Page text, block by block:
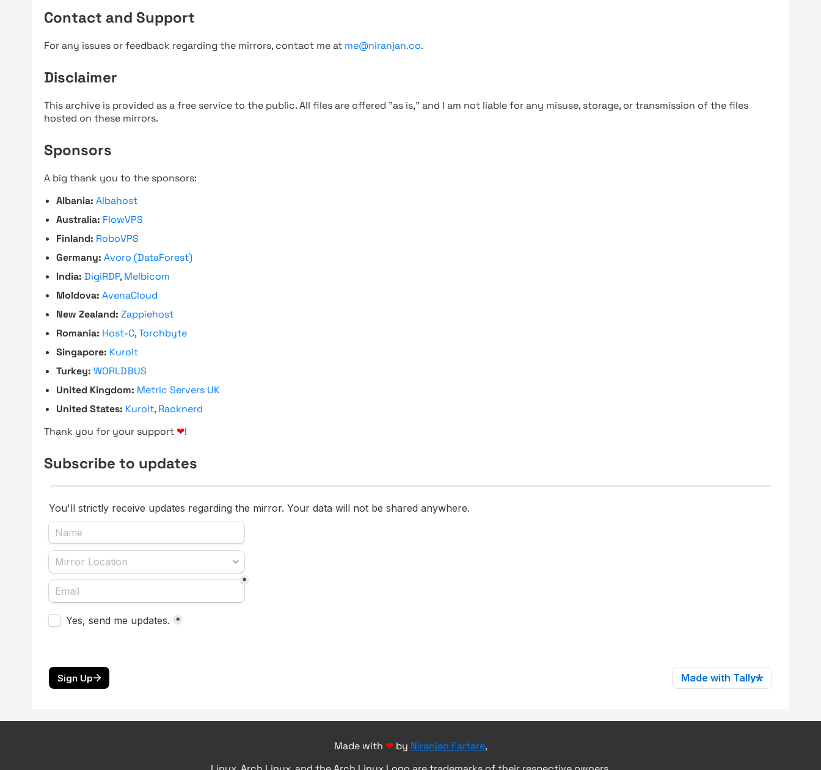
Contact and Support
For any issues or feedback regarding the mirrors, contact me at me@niranjan.co.
Disclaimer
This archive is provided as a free service to the public. All files are offered "as is," and I am not liable for any misuse, storage, or transmission of the files
hosted on these mirrors.
Sponsors
A big thank you to the sponsors:
Albania: Albahost
Australia: FlowVPS
Finland: RoboVPS
Germany: Avoro (DataForest)
India: DigiRDP, Melbicom
Moldova: AvenaCloud
New Zealand: Zappiehost
Romania: Host-C,Torchbyte
Singapore: Kuroit
Turkey: WORLDBUS
United Kingdom: Metric Servers UK
United States: Kuroit, Racknerd
Thank you for your support ❤!
Subscribe to updates
Made with ❤by Niranjan Fartare,